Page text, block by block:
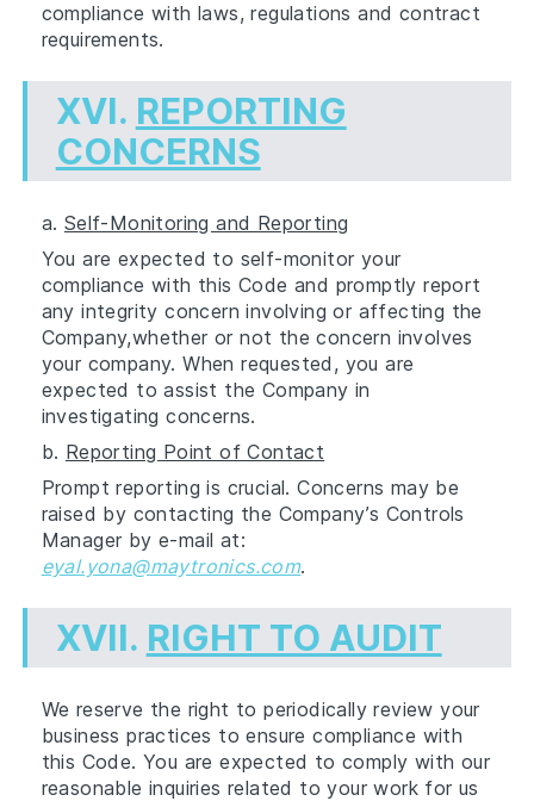
compliance with laws, regulations and contract
requirements.
XVI. REPORTING
CONCERNS
a. Self-Monitoring and Reporting
You are expected to self-monitor your
compliance with this Code and promptly report
any integrity concern involving or affecting the
Company,whether or not the concern involves
your company. When requested, you are
expected to assist the Company in
investigating concerns.
b. Reporting Point of Contact
Prompt reporting is crucial. Concerns may be
raised by contacting the Company’s Controls
Manager by e-mail at:
eyal.yona@maytronics.com.
XVII. RIGHT TO AUDIT
We reserve the right to periodically review your
business practices to ensure compliance with
this Code. You are expected to comply with our
reasonable inquiries related to your work for us